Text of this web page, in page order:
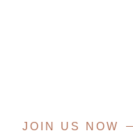
JOIN US NOW